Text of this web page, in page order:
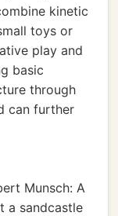
kinetic
toys or
play and
basic
through
can further
Munsch: A
a sandcastle